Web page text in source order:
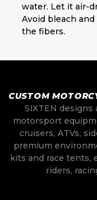
water. Let it air-
Avoid bleach
the fibers.
CUSTOM
SIXTEN
motorsport
cruisers, ATVs,
premium
kits and race tents,
riders,